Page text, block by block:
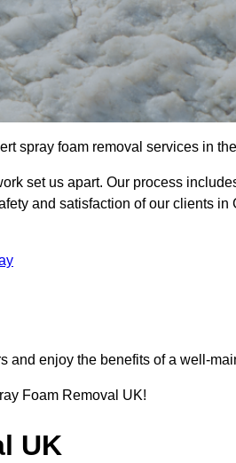
spray foam removal services in
set us apart. Our process
and satisfaction of our clients in
and enjoy the benefits of a well-
Foam Removal UK!
UK